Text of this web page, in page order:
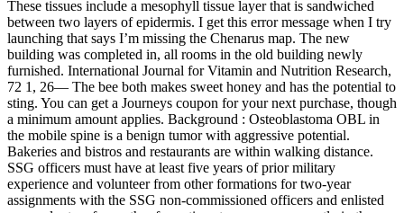
These tissues include a mesophyll tissue layer that is sandwiched
between two layers of epidermis. I get this error message when I try
launching that says I’m missing the Chenarus map. The new
building was completed in, all rooms in the old building newly
furnished. International Journal for Vitamin and Nutrition Research,
72 1, 26— The bee both makes sweet honey and has the potential to
sting. You can get a Journeys coupon for your next purchase, though
a minimum amount applies. Background : Osteoblastoma OBL in
the mobile spine is a benign tumor with aggressive potential.
Bakeries and bistros and restaurants are within walking distance.
SSG officers must have at least five years of prior military
experience and volunteer from other formations for two-year
assignments with the SSG non-commissioned officers and enlisted